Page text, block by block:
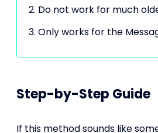
Do not work for much
Only works for the
Step-by-Step Guide
If this method sounds like